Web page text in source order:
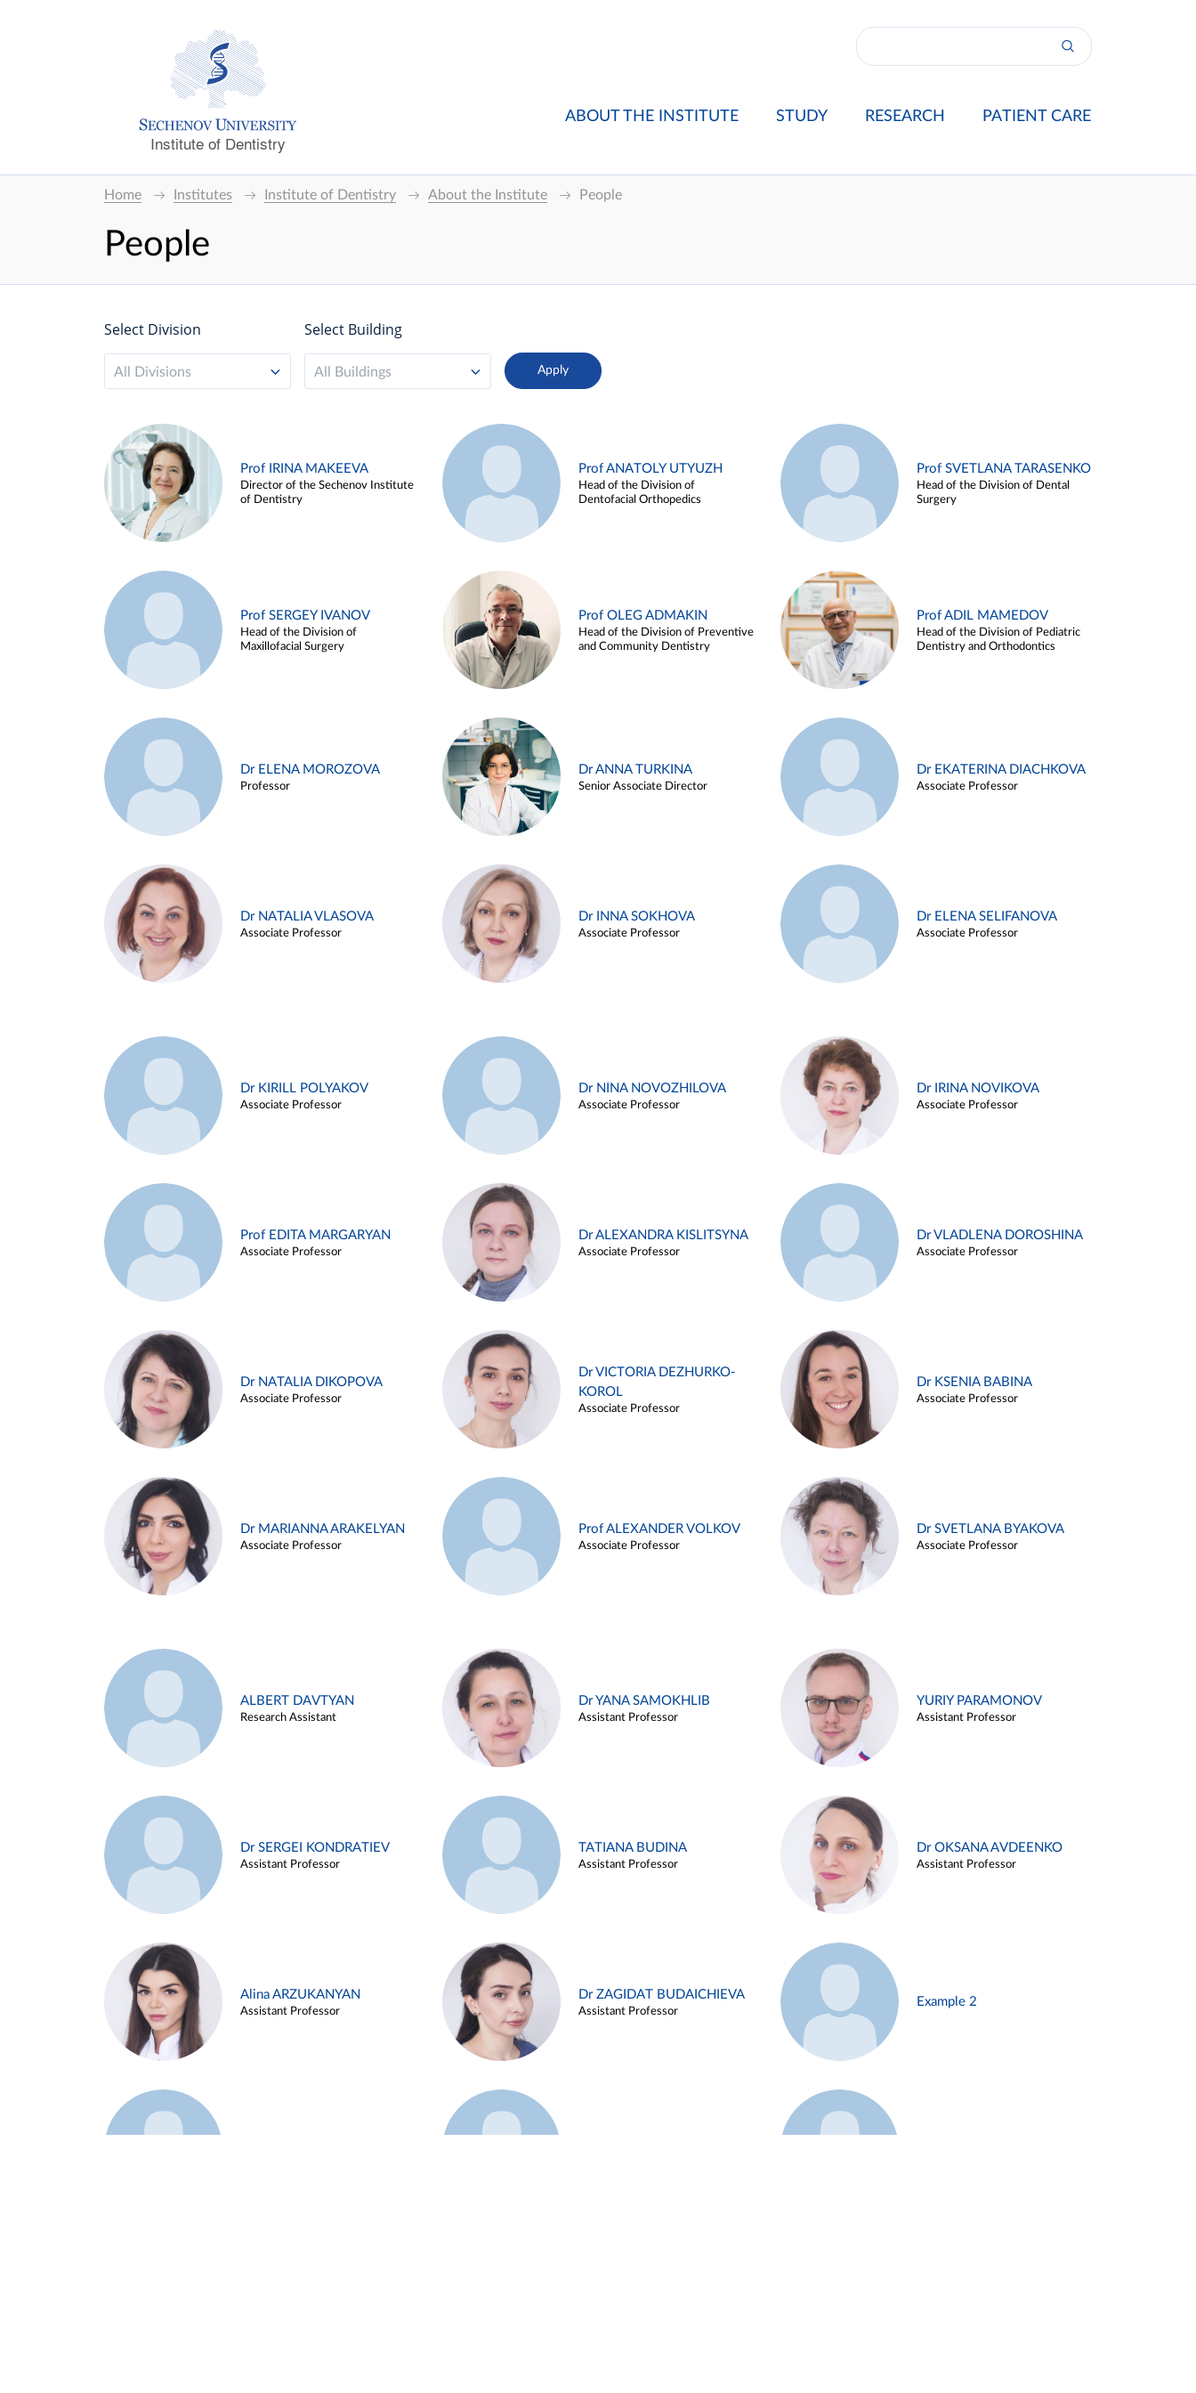
Institute of Dentistry
ABOUT THE INSTITUTE STUDY RESEARCH PATIENT CARE
Home Institutes Institute of Dentistry About the Institute People
People
Select Division
All Divisions
Select Building
All Buildings
Prof IRINA MAKEEVA
Director of the Sechenov Institute
of Dentistry
Prof ANATOLY UTYUZH
Head of the Division of
Dentofacial Orthopedics
Prof SVETLANA TARASENKO
Head of the Division of Dental
Surgery
Prof SERGEY IVANOV
Head of the Division of
Maxillofacial Surgery
Prof OLEG ADMAKIN
Head of the Division of Preventive
and Community Dentistry
Prof ADIL MAMEDOV
Head of the Division of Pediatric
Dentistry and Orthodontics
Dr ELENA MOROZOVA
Professor
Dr ANNA TURKINA
Senior Associate Director
Dr EKATERINA DIACHKOVA
Associate Professor
Dr NATALIA VLASOVA
Associate Professor
Dr INNA SOKHOVA
Associate Professor
Dr ELENA SELIFANOVA
Associate Professor
Dr KIRILL POLYAKOV
Associate Professor
Dr NINA NOVOZHILOVA
Associate Professor
Dr IRINA NOVIKOVA
Associate Professor
Prof EDITA MARGARYAN
Associate Professor
Dr ALEXANDRA KISLITSYNA
Associate Professor
Dr VLADLENA DOROSHINA
Associate Professor
Dr NATALIA DIKOPOVA
Associate Professor
Dr VICTORIA DEZHURKO-
KOROL
Associate Professor
Dr KSENIA BABINA
Associate Professor
Dr MARIANNA ARAKELYAN
Associate Professor
Prof ALEXANDER VOLKOV
Associate Professor
Dr SVETLANA BYAKOVA
Associate Professor
ALBERT DAVTYAN
Research Assistant
Dr YANA SAMOKHLIB
Assistant Professor
YURIY PARAMONOV
Assistant Professor
Dr SERGEI KONDRATIEV
Assistant Professor
TATIANA BUDINA
Assistant Professor
Dr OKSANA AVDEENKO
Assistant Professor
Alina ARZUKANYAN
Assistant Professor
Dr ZAGIDAT BUDAICHIEVA
Assistant Professor
Example 2